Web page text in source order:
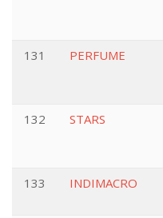
131
PERFUME
132
STARS
133
INDIMACRO